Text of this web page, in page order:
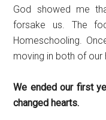
God showed me
forsake us. The
Homeschooling.
moving in both of our
We ended our first
changed hearts.